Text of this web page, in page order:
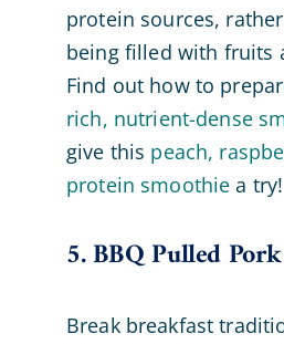
protein sources,
being filled with fruits
Find out how to
rich, nutrient-dense
give this peach,
protein smoothie a try!
5. BBQ Pulled
Break breakfast